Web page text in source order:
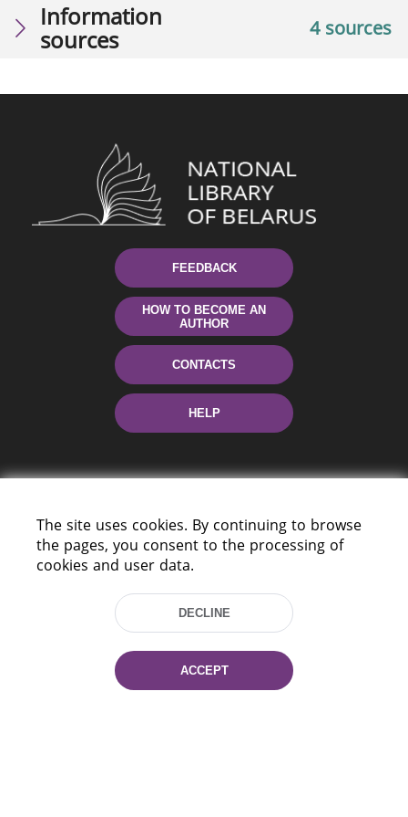
4 sources
Information
sources
FEEDBACK
HOW TO BECOME AN
AUTHOR
CONTACTS
HELP
220114, Niezaležnasci Ave. 116, Minsk,
Tel.: (+375 17) 368 37 37
Fax: (+375 17) 368 97 06
E-mail: inbox@nlb.by
The site uses cookies. By continuing to browse
the pages, you consent to the processing of
cookies and user data.
DECLINE
ACCEPT